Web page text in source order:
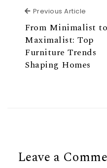
Previous Article
From Minimalist to
Maximalist: Top
Furniture Trends
Shaping Homes
Leave a